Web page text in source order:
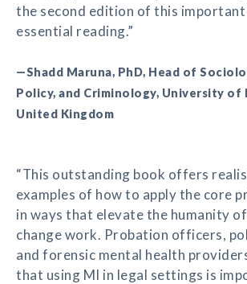
the second edition of this important
essential reading.”
—Shadd Maruna, PhD, Head of
Policy, and Criminology, University of
United Kingdom
“This outstanding book offers
examples of how to apply the core
in ways that elevate the humanity
change work. Probation officers,
and forensic mental health
that using MI in legal settings is